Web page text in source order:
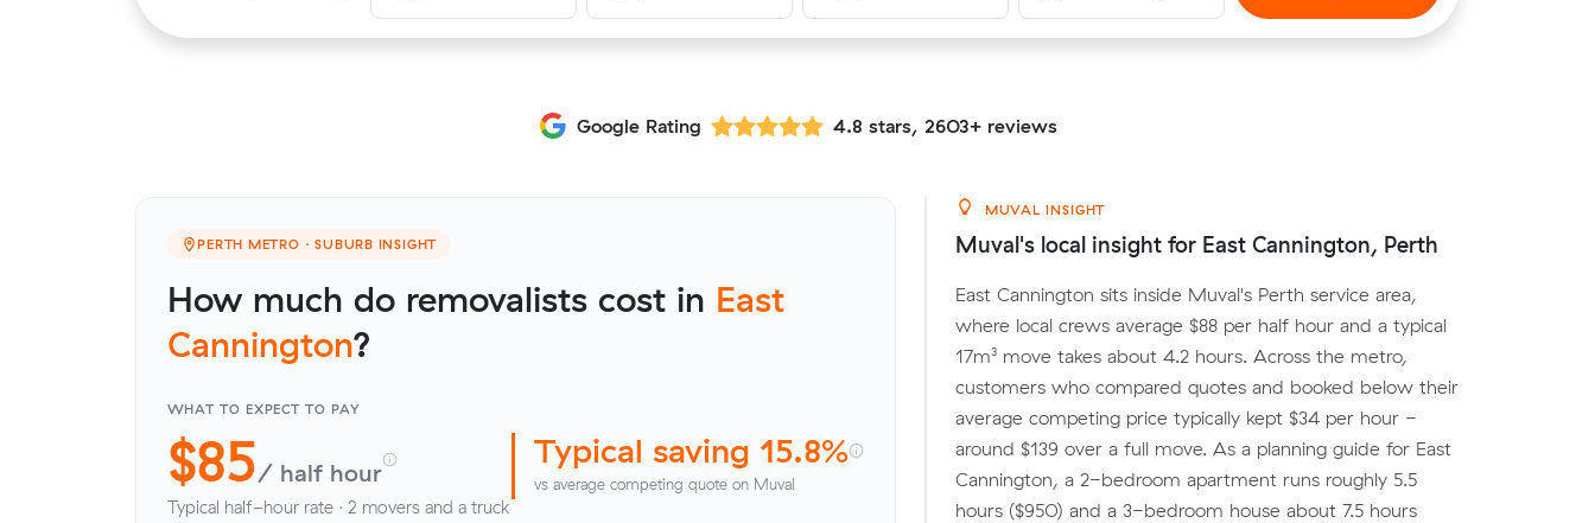
Google Rating 4.8 stars, 2603+ reviews
PERTH METRO · SUBURB INSIGHT
How much do removalists cost in East
Cannington?
WHAT TO EXPECT TO PAY
$85/ half hour
Typical half-hour rate · 2 movers and a truck
Typical saving 15.8%
vs average competing quote on Muval
MUVAL INSIGHT
Muval's local insight for East Cannington, Perth
East Cannington sits inside Muval's Perth service area,
where local crews average $88 per half hour and a typical
17m³ move takes about 4.2 hours. Across the metro,
customers who compared quotes and booked below their
average competing price typically kept $34 per hour -
around $139 over a full move. As a planning guide for East
Cannington, a 2-bedroom apartment runs roughly 5.5
hours ($950) and a 3-bedroom house about 7.5 hours